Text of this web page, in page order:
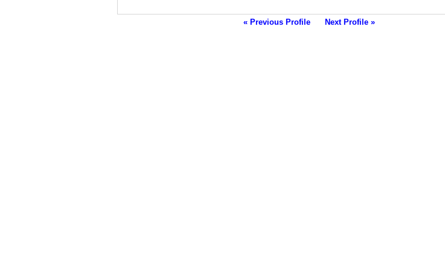
« Previous Profile Next Profile »